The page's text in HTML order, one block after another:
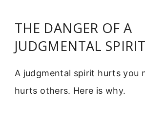
THE DANGER OF A
JUDGMENTAL SPIRIT
A judgmental spirit hurts you
hurts others. Here is why.